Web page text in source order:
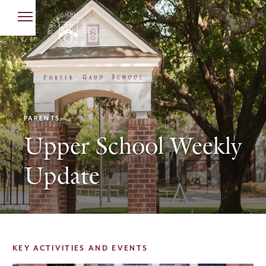
PARENTS
Upper School Weekly
Update
KEY ACTIVITIES AND EVENTS